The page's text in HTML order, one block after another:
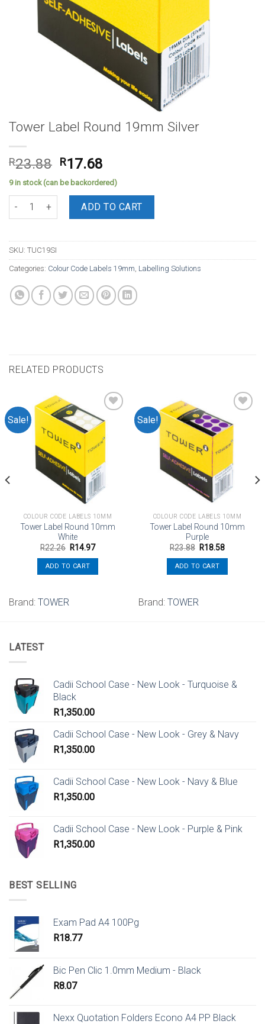
Tower Label Round 19mm Silver
R23.88 Original
price
was:
R23.88.
R17.68
price
is:
R17.68.
9 in stock (can be backordered)
Tower Label Round 19mm Silver quantity
ADD TO CART
SKU: TUC19SI
Categories: Colour Code Labels 19mm, Labelling Solutions
RELATED PRODUCTS
Sale!
Add to
wishlist
COLOUR CODE LABELS 10MM
Tower Label Round 10mm
White
R22.26 Original
was:
R22.26.
R14.97Current
ADD TO CART
Brand: TOWER
Sale!
Add to
wishlist
COLOUR CODE LABELS 10MM
Tower Label Round 10mm
Purple
R23.88 Original
was:
R23.88.
R18.58Current
ADD TO CART
Brand: TOWER
LATEST
Cadii School Case - New Look - Turquoise &
Black
R1,350.00
Cadii School Case - New Look - Grey & Navy
R1,350.00
Cadii School Case - New Look - Navy & Blue
R1,350.00
Cadii School Case - New Look - Purple & Pink
R1,350.00
BEST SELLING
Exam Pad A4 100Pg
R18.77
Bic Pen Clic 1.0mm Medium - Black
R8.07
Nexx Quotation Folders Econo A4 PP Black